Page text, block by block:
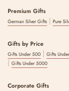
Premium Gifts
German Silver Gifts | Pure
Gifts by Price
Gifts Under 500 | Gifts
| Gifts Under 5000
Corporate Gifts